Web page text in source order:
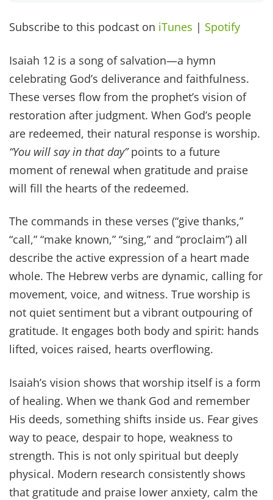
Subscribe to this podcast on iTunes | Spotify
Isaiah 12 is a song of salvation—a hymn
celebrating God’s deliverance and faithfulness.
These verses flow from the prophet’s vision of
restoration after judgment. When God’s people
are redeemed, their natural response is worship.
“You will say in that day”points to a future
moment of renewal when gratitude and praise
will fill the hearts of the redeemed.
The commands in these verses (“give thanks,”
“call,” “make known,” “sing,” and “proclaim”) all
describe the active expression of a heart made
whole. The Hebrew verbs are dynamic, calling for
movement, voice, and witness. True worship is
not quiet sentiment but a vibrant outpouring of
gratitude. It engages both body and spirit: hands
lifted, voices raised, hearts overflowing.
Isaiah’s vision shows that worship itself is a form
of healing. When we thank God and remember
His deeds, something shifts inside us. Fear gives
way to peace, despair to hope, weakness to
strength. This is not only spiritual but deeply
physical. Modern research consistently shows
that gratitude and praise lower anxiety, calm the